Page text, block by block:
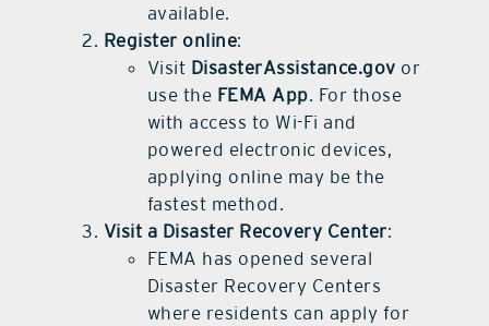
available.
Register online:
Visit DisasterAssistance.gov or
use the FEMA App. For those
with access to Wi-Fi and
powered electronic devices,
applying online may be the
fastest method.
Visit a Disaster Recovery Center:
FEMA has opened several
Disaster Recovery Centers
where residents can apply for